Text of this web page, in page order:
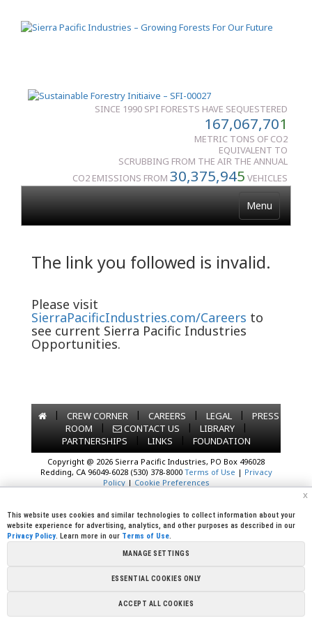
SINCE 1990 SPI FORESTS HAVE SEQUESTERED
167,067,701
METRIC TONS OF CO2
EQUIVALENT TO
SCRUBBING FROM THE AIR THE ANNUAL
CO2 EMISSIONS FROM 30,375,945 VEHICLES
Menu
The link you followed is invalid.
Please visit
SierraPacificIndustries.com/Careers to
see current Sierra Pacific Industries
Opportunities.
| CREW CORNER | CAREERS | LEGAL |
PRESS
ROOM
| CONTACT US | LIBRARY
|
PARTNERSHIPS
| LINKS | FOUNDATION
Copyright @ 2026 Sierra Pacific Industries, PO Box 496028
Redding, CA 96049-6028 (530) 378-8000 Terms of Use | Privacy
Policy| Cookie Preferences
x
This website uses cookies and similar technologies to collect information about your
website experience for advertising, analytics, and other purposes as described in our
Privacy Policy. Learn more in our Terms of Use.
MANAGE SETTINGS
ESSENTIAL COOKIES ONLY
ACCEPT ALL COOKIES